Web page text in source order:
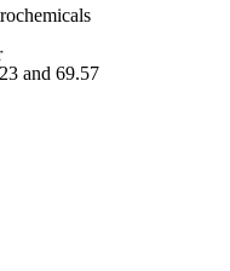
and 69.57